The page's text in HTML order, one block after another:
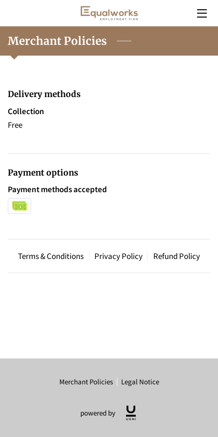
HOME
SERVICES
INSIGHT
CONTACT
CAREERS
Merchant Policies
Delivery methods
Collection
Free
Payment options
Payment methods accepted
Terms & Conditions Privacy Policy Refund Policy
Merchant Policies Legal Notice
powered by